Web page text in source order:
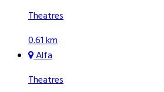
Theatres
0.61 km
Alfa
Theatres